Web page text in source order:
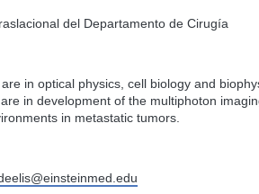
del Departamento de Cirugía
in optical physics, cell biology and
in development of the multiphoton
in metastatic tumors.